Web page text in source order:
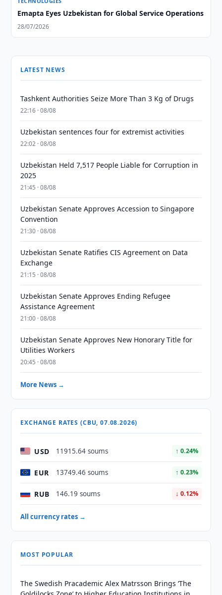
Emapta Eyes Uzbekistan for Global Service Operations
28/07/2026
LATEST NEWS
Tashkent Authorities Seize More Than 3 Kg of Drugs
22:16 · 08/08
Uzbekistan sentences four for extremist activities
22:02 · 08/08
Uzbekistan Held 7,517 People Liable for Corruption in
2025
21:45 · 08/08
Uzbekistan Senate Approves Accession to Singapore
Convention
21:30 · 08/08
Uzbekistan Senate Ratifies CIS Agreement on Data
Exchange
21:15 · 08/08
Uzbekistan Senate Approves Ending Refugee
Assistance Agreement
21:00 · 08/08
Uzbekistan Senate Approves New Honorary Title for
Utilities Workers
20:45 · 08/08
More News →
EXCHANGE RATES (CBU, 07.08.2026)
USD 11915.64 soums ↑ 0.24%
EUR 13749.46 soums ↑ 0.23%
RUB 146.19 soums ↓ 0.12%
All currency rates →
MOST POPULAR
The Swedish Pracademic Alex Matrsson Brings ‘The